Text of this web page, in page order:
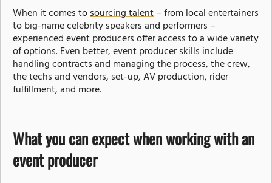
When it comes tosourcing talent– from local entertainers
to big-name celebrity speakers and performers –
experienced event producers offer access to a wide variety
of options. Even better, event producer skills include
handling contracts and managing the process, the crew,
the techs and vendors, set-up, AV production, rider
fulfillment, and more.
What you can expect when working with an
event producer